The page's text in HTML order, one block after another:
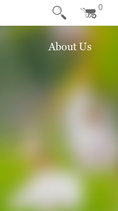
0
About Us